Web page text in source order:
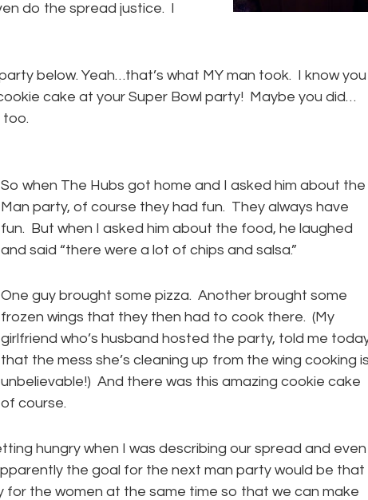
do the spread justice. I
below. Yeah…that’s what MY man took. I know you
cake at your Super Bowl party! Maybe you did…
too.
So when The Hubs got home and I asked him about the
Man party, of course they had fun. They always have
fun. But when I asked him about the food, he laughed
and said “there were a lot of chips and salsa.”
One guy brought some pizza. Another brought some
frozen wings that they then had to cook there. (My
girlfriend who’s husband hosted the party, told me
that the mess she’s cleaning up from the wing cooking is
unbelievable!) And there was this amazing cookie cake
of course.
hungry when I was describing our spread and even
the goal for the next man party would be that
for the women at the same time so that we can make